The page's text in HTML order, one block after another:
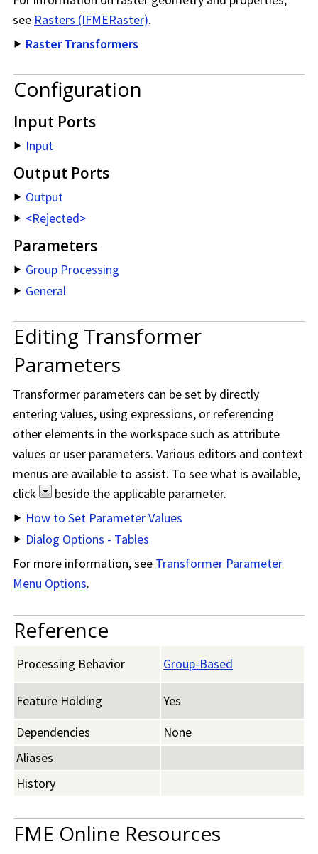
see Rasters (IFMERaster).
Raster Transformers
Configuration
Input Ports
Input
Output Ports
Output
<Rejected>
Parameters
Group Processing
General
Editing Transformer
Parameters
Transformer parameters can be set by directly
entering values, using expressions, or referencing
other elements in the workspace such as attribute
values or user parameters. Various editors and context
menus are available to assist. To see what is available,
click
beside the applicable parameter.
How to Set Parameter Values
Dialog Options - Tables
For more information, see Transformer Parameter
Menu Options.
Reference
Processing Behavior Group-Based
Feature Holding
Yes
Dependencies
None
Aliases
History
FME Online Resources